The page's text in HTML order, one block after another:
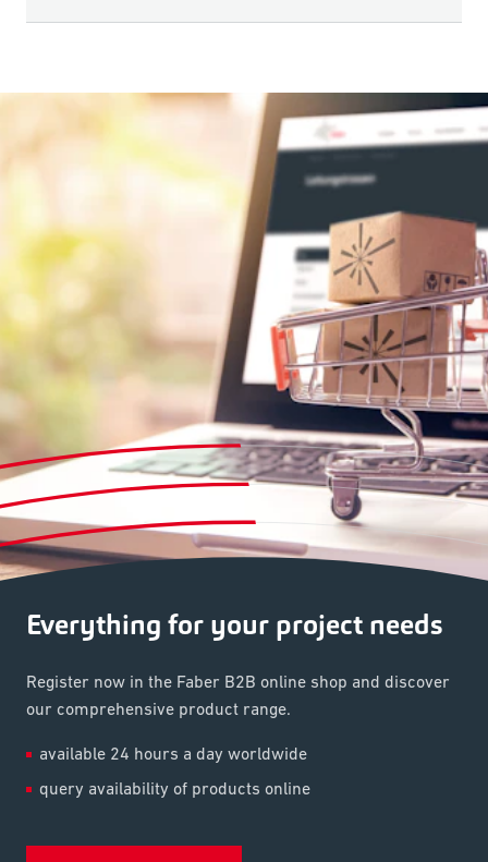
Everything for your project needs
Register now in the Faber B2B online shop and discover
our comprehensive product range.
available 24 hours a day worldwide
query availability of products online